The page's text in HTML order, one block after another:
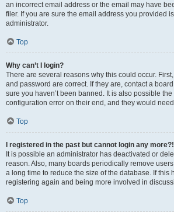
an incorrect email address or the email may have
filer. If you are sure the email address you provided
administrator.
Top
Why can’t I login?
There are several reasons why this could occur.
and password are correct. If they are, contact a
sure you haven’t been banned. It is also possible
configuration error on their end, and they would
Top
I registered in the past but cannot login any more?!
It is possible an administrator has deactivated or
reason. Also, many boards periodically remove
a long time to reduce the size of the database. If this
registering again and being more involved in
Top